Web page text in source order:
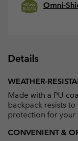
Omni-
Details
WEATHER-
Made with a PU-
backpack resists
protection for your
CONVENIENT &